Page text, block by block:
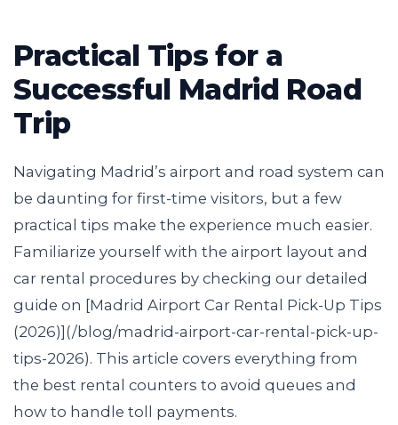
Practical Tips for a
Successful Madrid Road
Trip
Navigating Madrid’s airport and road system can
be daunting for first-time visitors, but a few
practical tips make the experience much easier.
Familiarize yourself with the airport layout and
car rental procedures by checking our detailed
guide on [Madrid Airport Car Rental Pick-Up Tips
(2026)](/blog/madrid-airport-car-rental-pick-up-
tips-2026). This article covers everything from
the best rental counters to avoid queues and
how to handle toll payments.